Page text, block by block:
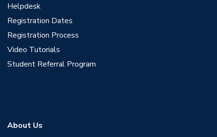
Helpdesk
Registration Dates
Registration Process
Video Tutorials
Student Referral Program
About Us